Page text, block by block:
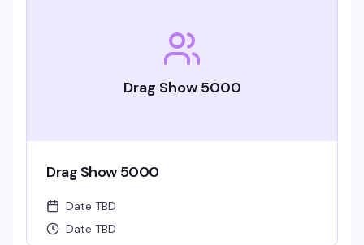
Drag Show 5000
Drag Show 5000
Date TBD
Date TBD